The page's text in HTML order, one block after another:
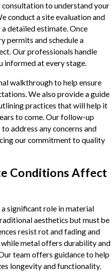
to understand your
conduct a site evaluation and
detailed estimate. Once
permits and schedule a
Our professionals handle
informed at every stage.
walkthrough to help ensure
We also provide a guide
practices that will help it
to come. Our follow-up
address any concerns and
our commitment to quality
Conditions Affect
a significant role in material
aesthetics but must be
resist rot and fading and
metal offers durability and
team offers guidance to help
longevity and functionality.